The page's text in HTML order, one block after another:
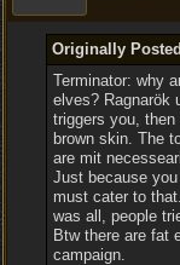
Originally
Terminator: why
elves? Ragnarök
triggers you,
brown skin. The
are mit
Just because
must cater to
was all, people
Btw there are fat
campaign.